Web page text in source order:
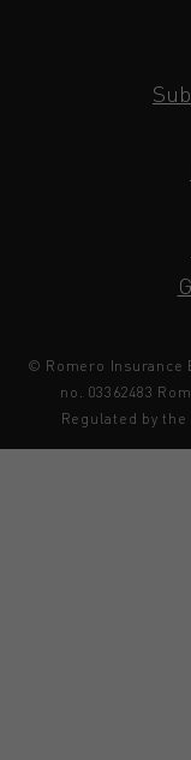
© Romero Insurance
no. 03362483
Regulated by